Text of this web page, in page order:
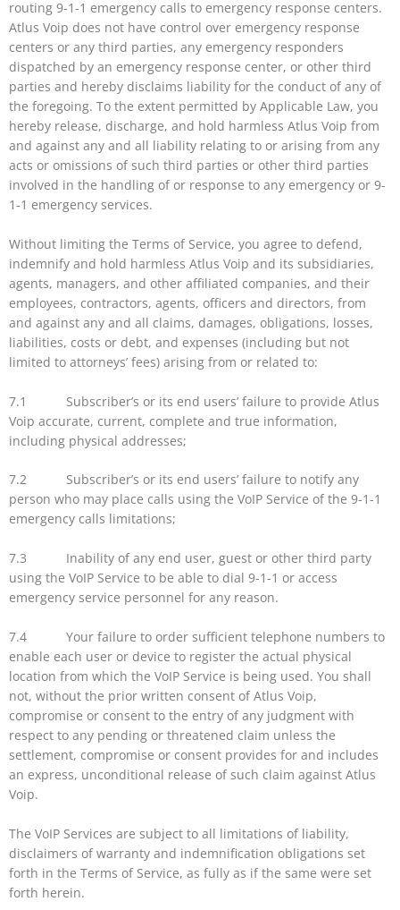
routing 9-1-1 emergency calls to emergency response centers.
Atlus Voip does not have control over emergency response
centers or any third parties, any emergency responders
dispatched by an emergency response center, or other third
parties and hereby disclaims liability for the conduct of any of
the foregoing. To the extent permitted by Applicable Law, you
hereby release, discharge, and hold harmless Atlus Voip from
and against any and all liability relating to or arising from any
acts or omissions of such third parties or other third parties
involved in the handling of or response to any emergency or 9-
1-1 emergency services.
Without limiting the Terms of Service, you agree to defend,
indemnify and hold harmless Atlus Voip and its subsidiaries,
agents, managers, and other affiliated companies, and their
employees, contractors, agents, officers and directors, from
and against any and all claims, damages, obligations, losses,
liabilities, costs or debt, and expenses (including but not
limited to attorneys’ fees) arising from or related to:
7.1 Subscriber’s or its end users’ failure to provide Atlus
Voip accurate, current, complete and true information,
including physical addresses;
7.2 Subscriber’s or its end users’ failure to notify any
person who may place calls using the VoIP Service of the 9-1-1
emergency calls limitations;
7.3 Inability of any end user, guest or other third party
using the VoIP Service to be able to dial 9-1-1 or access
emergency service personnel for any reason.
7.4 Your failure to order sufficient telephone numbers to
enable each user or device to register the actual physical
location from which the VoIP Service is being used. You shall
not, without the prior written consent of Atlus Voip,
compromise or consent to the entry of any judgment with
respect to any pending or threatened claim unless the
settlement, compromise or consent provides for and includes
an express, unconditional release of such claim against Atlus
Voip.
The VoIP Services are subject to all limitations of liability,
disclaimers of warranty and indemnification obligations set
forth in the Terms of Service, as fully as if the same were set
forth herein.